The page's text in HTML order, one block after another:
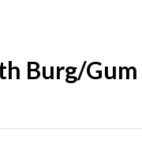
Burg/Gum